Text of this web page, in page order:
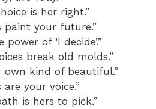
is her right.”
paint your future.”
of ‘I decide’.”
break old molds.”
own kind of beautiful.”
are your voice.”
is hers to pick.”